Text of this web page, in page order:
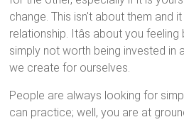
change. This isn't about them and
relationship. Itâs about you feeling
simply not worth being invested in
we create for ourselves.
People are always looking for
can practice; well, you are at